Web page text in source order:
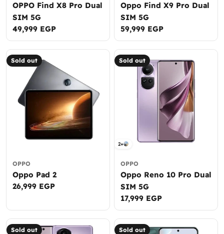
OPPO Find X8 Pro Dual
SIM 5G
Regular
price
49,999 EGP
Oppo Find X9 Pro Dual
SIM 5G
Regular
price
59,999 EGP
Sold out
OPPO
Oppo Pad 2
Regular
26,999 EGP
Sold out
2+
OPPO
Oppo Reno 10 Pro Dual
SIM 5G
Regular
price
17,999 EGP
Sold out Sold out